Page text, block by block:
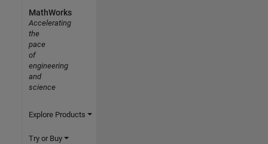
MathWorks
Accelerating
the
pace
of
engineering
and
science
Explore Products
Try or Buy